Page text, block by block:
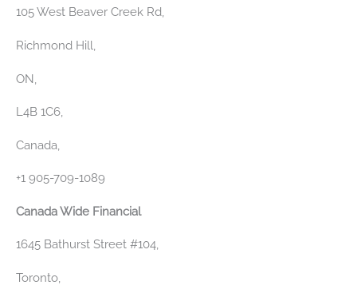
105 West Beaver Creek Rd,
Richmond Hill,
ON,
L4B 1C6,
Canada‎,
+1 905-709-1089
Canada Wide Financial
1645 Bathurst Street #104,
Toronto,